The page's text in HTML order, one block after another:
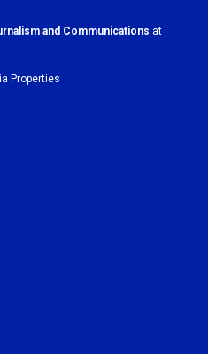
and Communications at
Properties